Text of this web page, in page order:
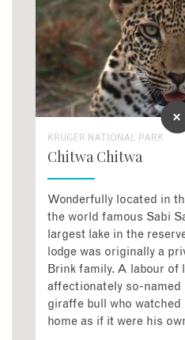
KRUGER NATIONAL PARK
Chitwa Chitwa
Wonderfully located in
the world famous Sabi
largest lake in the
lodge was originally a
Brink family. A labour of
affectionately so-named
giraffe bull who watched
home as if it were his